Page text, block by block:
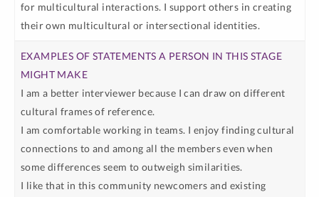
for multicultural interactions. I support others in creating
their own multicultural or intersectional identities.
I am a better interviewer because I can draw on different
cultural frames of reference.
I am comfortable working in teams. I enjoy finding cultural
connections to and among all the members even when
some differences seem to outweigh similarities.
I like that in this community newcomers and existing